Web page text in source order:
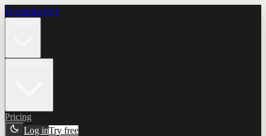
Formula Bot
Pricing
Log inTry free